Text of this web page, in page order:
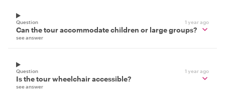
Question 1 year ago
Can the tour accommodate children or large groups?
see answer
Question 1 year ago
Is the tour wheelchair accessible?
see answer